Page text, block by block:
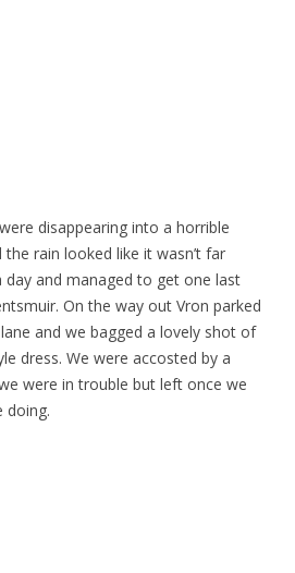
disappearing into a horrible
rain looked like it wasn’t far
day and managed to get one last
On the way out Vron parked
and we bagged a lovely shot of
dress. We were accosted by a
were in trouble but left once we
doing.